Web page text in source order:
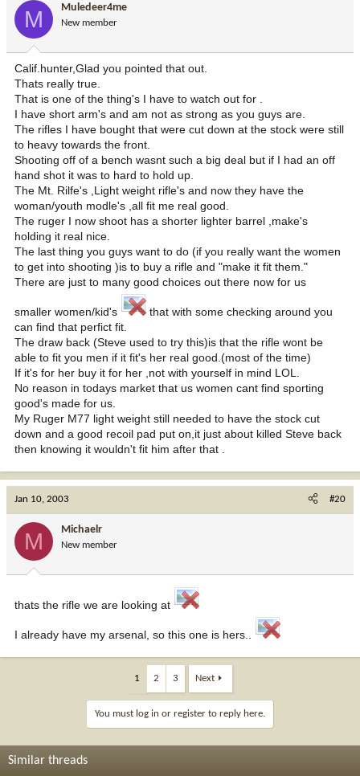
M Muledeer4me
New member
Calif.hunter,Glad you pointed that out.
Thats really true.
That is one of the thing's I have to watch out for .
I have short arm's and am not as strong as you guys are.
The rifles I have bought that were cut down at the stock were still
to heavy towards the front.
Shooting off of a bench wasnt such a big deal but if I had an off
hand shot it was to hard to hold up.
The Mt. Rilfe's ,Light weight rifle's and now they have the
woman/youth modle's ,all fit me real good.
The ruger I now shoot has a shorter lighter barrel ,make's
holding it real nice.
The last thing you guys want to do (if you really want the women
to get into shooting )is to buy a rifle and "make it fit them."
There are just to many good choices out there now for us
smaller women/kid's
that with some checking around you
can find that perfict fit.
The draw back (Steve used to try this)is that the rifle wont be
able to fit you men if it fit's her real good.(most of the time)
If it's for her buy it for her ,not with yourself in mind LOL.
No reason in todays market that us women cant find sporting
good's made for us.
My Ruger M77 light weight still needed to have the stock cut
down and a good recoil pad put on,it just about killed Steve back
then knowing it wouldn't fit him after that .
Jan 10, 2003 #20
M Michaelr
New member
thats the rifle we are looking at
I already have my arsenal, so this one is hers..
1 2 3 Next
You must log in or register to reply here.
Similar threads